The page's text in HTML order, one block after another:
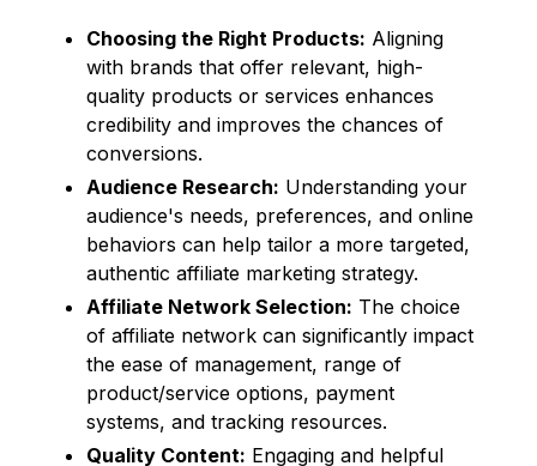
Choosing the Right Products: Aligning
with brands that offer relevant, high-
quality products or services enhances
credibility and improves the chances of
conversions.
Audience Research: Understanding your
audience's needs, preferences, and online
behaviors can help tailor a more targeted,
authentic affiliate marketing strategy.
Affiliate Network Selection: The choice
of affiliate network can significantly impact
the ease of management, range of
product/service options, payment
systems, and tracking resources.
Quality Content: Engaging and helpful